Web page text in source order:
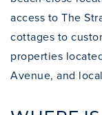
access to The
cottages to
properties
Avenue, and